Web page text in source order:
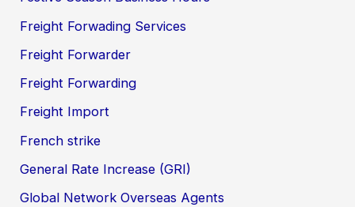
Freight Forwading Services
Freight Forwarder
Freight Forwarding
Freight Import
French strike
General Rate Increase (GRI)
Global Network Overseas Agents